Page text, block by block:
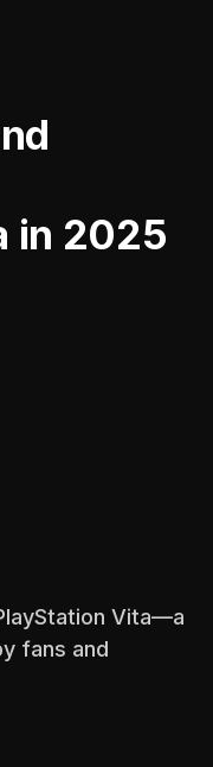
in 2025
Vita—a
fans and